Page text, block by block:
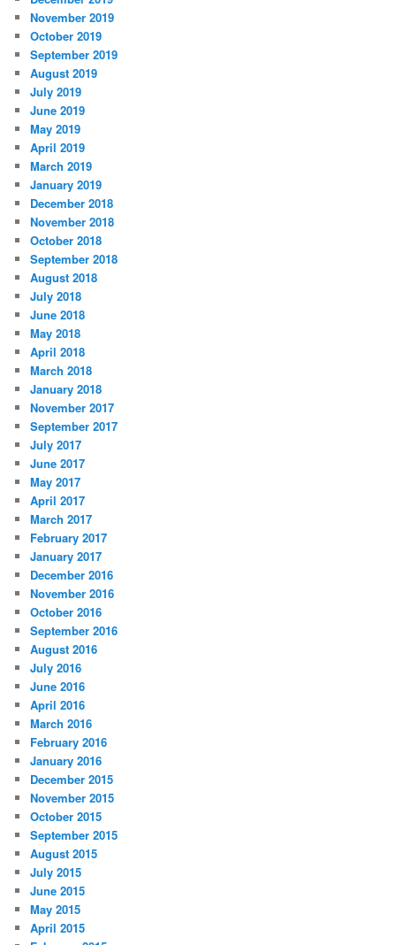
November 2019
October 2019
September 2019
August 2019
July 2019
June 2019
May 2019
April 2019
March 2019
January 2019
December 2018
November 2018
October 2018
September 2018
August 2018
July 2018
June 2018
May 2018
April 2018
March 2018
January 2018
November 2017
September 2017
July 2017
June 2017
May 2017
April 2017
March 2017
February 2017
January 2017
December 2016
November 2016
October 2016
September 2016
August 2016
July 2016
June 2016
April 2016
March 2016
February 2016
January 2016
December 2015
November 2015
October 2015
September 2015
August 2015
July 2015
June 2015
May 2015
April 2015